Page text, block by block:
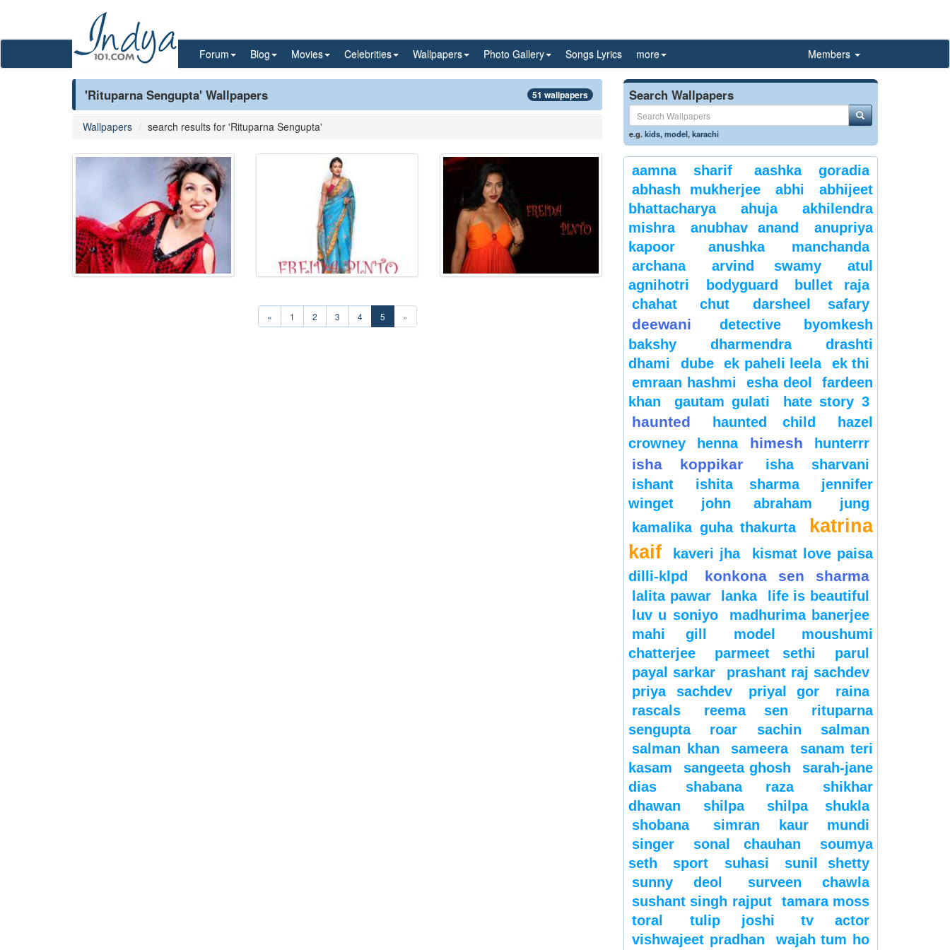
Forum Blog Movies Celebrities Wallpapers Photo Gallery Songs Lyrics more Members
'Rituparna Sengupta' Wallpapers 51 wallpapers
Wallpapers search results for 'Rituparna Sengupta'
« 1 2 3 4 5 »
Search Wallpapers
e.g.kids,model,karachi
aamna sharif
aashka goradia
abhash mukherjee
abhi
abhijeet
bhattacharya
ahuja
akhilendra
mishra
anubhav anand
anupriya
kapoor
anushka manchanda
archana
arvind swamy
atul
agnihotri
bodyguard
bullet raja
chahat
chut darsheel safary
deewani
detective byomkesh
bakshy
dharmendra
drashti
dhami
dube ek paheli leela
ek thi
emraan hashmi
esha deol
fardeen
khan
gautam gulati hate story 3
haunted haunted child
hazel
crowney
henna himesh hunterrr
isha koppikar
isha sharvani
ishant
ishita sharma
jennifer
winget
john abraham
jung
kamalika guha thakurta
katrina
kaif
kaveri jha
kismat love paisa
dilli-klpd
konkona sen sharma
lalita pawar lanka
life is beautiful
luv u soniyo
madhurima banerjee
mahi gill
model
moushumi
chatterjee
parmeet sethi
parul
payal sarkar
prashant raj sachdev
priya sachdev
priyal gor
raina
rascals
reema sen
rituparna
sengupta
roar sachin
salman
salman khan
sameera
sanam teri
kasam
sangeeta ghosh
sarah-jane
dias
shabana raza
shikhar
dhawan
shilpa
shilpa shukla
shobana
simran kaur mundi
singer
sonal chauhan
soumya
seth
sport suhasi
sunil shetty
sunny deol
surveen chawla
sushant singh rajput
tamara moss
toral
tulip joshi
tv actor
vishwajeet pradhan
wajah tum ho